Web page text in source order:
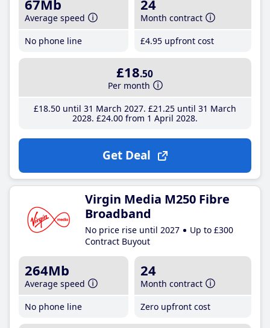
67Mb
Average speed
No phone line
24
Month contract
£4.95 upfront cost
£18.50
Per month
£18.50until 31 March 2027 £21 .25until 31 March
2028 £24.00from 1 April 2028
Get Deal
Virgin Media M250 Fibre
Broadband
No price rise until 2027
Up to £300
Contract Buyout
264Mb
Average speed
No phone line
24
Month contract
Zero upfront cost